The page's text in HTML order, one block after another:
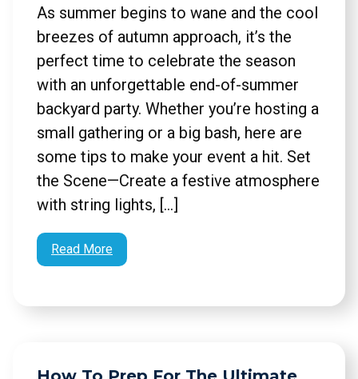
As summer begins to wane and the cool
breezes of autumn approach, it’s the
perfect time to celebrate the season
with an unforgettable end-of-summer
backyard party. Whether you’re hosting a
small gathering or a big bash, here are
some tips to make your event a hit. Set
the Scene—Create a festive atmosphere
with string lights, […]
Read More